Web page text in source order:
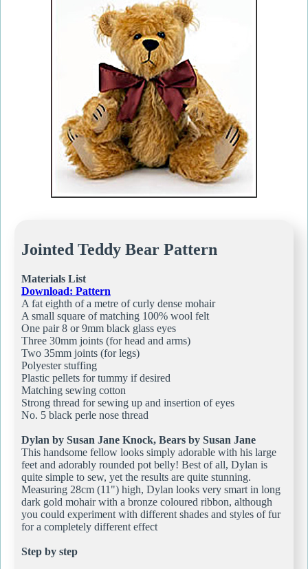
Jointed Teddy Bear Pattern
Materials List
Download: Pattern
A fat eighth of a metre of curly dense mohair
A small square of matching 100% wool felt
One pair 8 or 9mm black glass eyes
Three 30mm joints (for head and arms)
Two 35mm joints (for legs)
Polyester stuffing
Plastic pellets for tummy if desired
Matching sewing cotton
Strong thread for sewing up and insertion of eyes
No. 5 black perle nose thread
Dylan by Susan Jane Knock, Bears by Susan Jane
This handsome fellow looks simply adorable with his large
feet and adorably rounded pot belly! Best of all, Dylan is
quite simple to sew, yet the results are quite stunning.
Measuring 28cm (11") high, Dylan looks very smart in long
dark gold mohair with a bronze coloured ribbon, although
you could experiment with different shades and styles of fur
for a completely different effect
Step by step